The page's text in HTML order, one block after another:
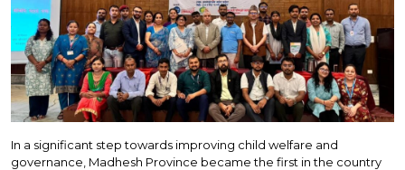
In a significant step towards improving child welfare and
governance, Madhesh Province became the first in the country